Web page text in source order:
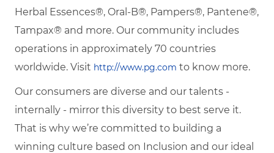
Herbal Essences®, Oral-B®, Pampers®, Pantene®,
Tampax® and more. Our community includes
operations in approximately 70 countries
worldwide. Visit http://www.pg.com to know more.
Our consumers are diverse and our talents -
internally - mirror this diversity to best serve it.
That is why we’re committed to building a
winning culture based on Inclusion and our ideal